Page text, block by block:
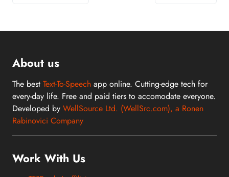
About us
The best Text-To-Speech app online. Cutting-edge tech for
every-day life. Free and paid tiers to accomodate everyone.
Developed by WellSource Ltd. (WellSrc.com), a Ronen
Rabinovici Company
Work With Us